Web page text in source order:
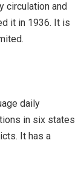
circulation and
it in 1936. It is
daily
in six states
It has a